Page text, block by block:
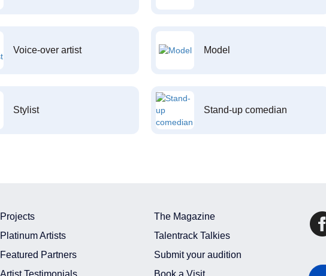
Voice-over artist Model
Stylist Stand-up comedian
Projects
Platinum Artists
Featured Partners
Artist Testimonials
The Magazine
Talentrack Talkies
Submit your audition
Book a Visit